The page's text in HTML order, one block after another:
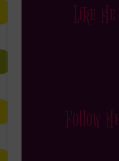
Like
Follow